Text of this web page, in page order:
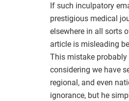
If such inculpatory
prestigious medical
elsewhere in all sorts
article is misleading
This mistake
considering we have
regional, and even
ignorance, but he